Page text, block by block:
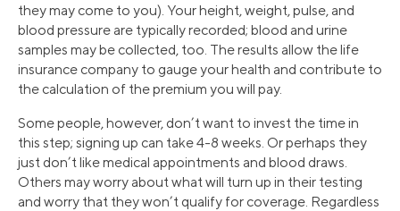
they may come to you). Your height, weight, pulse, and
blood pressure are typically recorded; blood and urine
samples may be collected, too. The results allow the life
insurance company to gauge your health and contribute to
the calculation of the premium you will pay.
Some people, however, don’t want to invest the time in
this step; signing up can take 4-8 weeks. Or perhaps they
just don’t like medical appointments and blood draws.
Others may worry about what will turn up in their testing
and worry that they won’t qualify for coverage. Regardless